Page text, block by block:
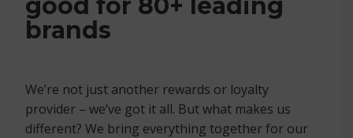
brands
We’re not just another rewards or loyalty
provider – we’ve got it all. But what makes us
different? We bring everything together for our